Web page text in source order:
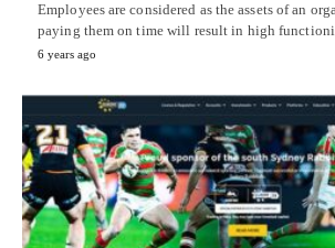
Employees are considered as the assets of an
paying them on time will result in high
6 years ago